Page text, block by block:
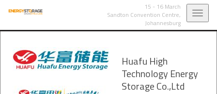
15 - 16 March
Sandton Convention Centre,
Johannesburg
Huafu High
Technology Energy
Storage Co.,Ltd